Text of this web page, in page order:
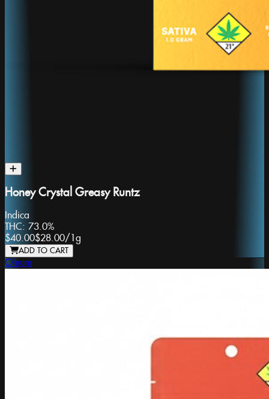
Honey Crystal Greasy Runtz
Indica
THC: 73.0%
$40.00$28.00/ 1g
ADD TO CART
Oleum